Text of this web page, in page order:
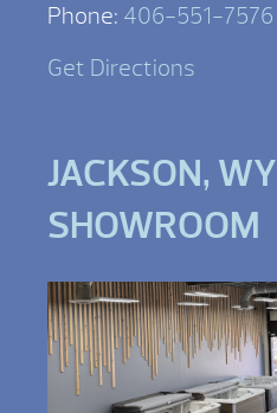
Phone: 406-551-7576
Get Directions
JACKSON, WY
SHOWROOM